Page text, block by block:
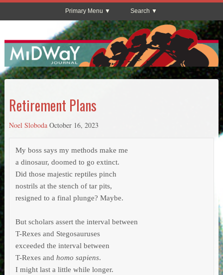
Primary Menu Search
Retirement Plans
Noel Sloboda October 16, 2023
My boss says my methods make me
a dinosaur, doomed to go extinct.
Did those majestic reptiles pinch
nostrils at the stench of tar pits,
resigned to a final plunge? Maybe.
But scholars assert the interval between
T-Rexes and Stegosauruses
exceeded the interval between
T-Rexes and homo sapiens.
I might last a little while longer.